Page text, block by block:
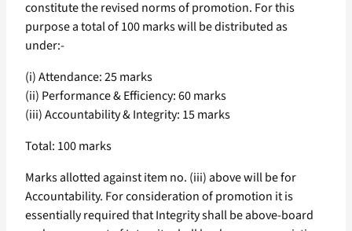
constitute the revised norms of promotion. For this
purpose a total of 100 marks will be distributed as
under:-
(i) Attendance: 25 marks
(ii) Performance & Efficiency: 60 marks
(iii) Accountability & Integrity: 15 marks
Total: 100 marks
Marks allotted against item no. (iii) above will be for
Accountability. For consideration of promotion it is
essentially required that Integrity shall be above-board